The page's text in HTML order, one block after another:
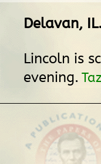
Delavan, IL
Lincoln is
evening.